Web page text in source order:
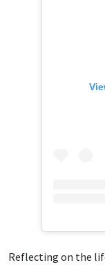
Reflecting on the